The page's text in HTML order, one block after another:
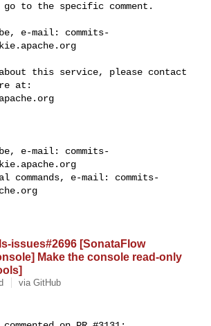
go to the specific comment.
e-mail: commits-
this service, please contact
e-mail: commits-
commands, e-mail: commits-
issues#2696 [SonataFlow
Make the console read-only
via GitHub